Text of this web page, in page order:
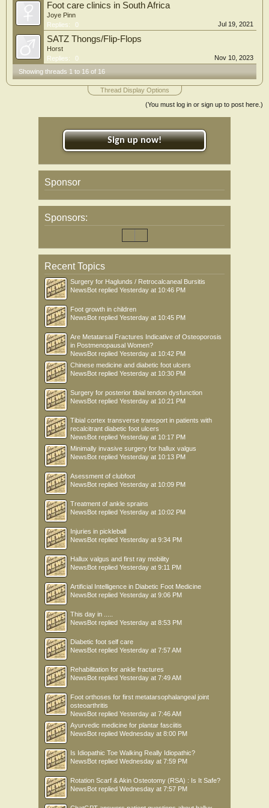
Foot care clinics in South Africa
Joye Pinn
Replies:
0 Jul 19, 2021
SATZ Thongs/Flip-Flops
Horst
Replies:
0
Nov 10, 2023
Showing threads 1 to 16 of 16
Thread Display Options
(You must log in or sign up to post here.)
Sign up now!
Sponsor
Sponsors:
Recent Topics
Surgery for Haglunds / Retrocalcaneal Bursitis
NewsBot replied Yesterday at 10:46 PM
Foot growth in children
NewsBot replied Yesterday at 10:45 PM
Are Metatarsal Fractures Indicative of Osteoporosis
in Postmenopausal Women?
NewsBot replied Yesterday at 10:42 PM
Chinese medicine and diabetic foot ulcers
NewsBot replied Yesterday at 10:30 PM
Surgery for posterior tibial tendon dysfunction
NewsBot replied Yesterday at 10:21 PM
Tibial cortex transverse transport in patients with
recalcitrant diabetic foot ulcers
NewsBot replied Yesterday at 10:17 PM
Minimally invasive surgery for hallux valgus
NewsBot replied Yesterday at 10:13 PM
Asessment of clubfoot
NewsBot replied Yesterday at 10:09 PM
Treatment of ankle sprains
NewsBot replied Yesterday at 10:02 PM
Injuries in pickleball
NewsBot replied Yesterday at 9:34 PM
Hallux valgus and first ray mobility
NewsBot replied Yesterday at 9:11 PM
Artificial Intelligence in Diabetic Foot Medicine
NewsBot replied Yesterday at 9:06 PM
This day in .....
NewsBot replied Yesterday at 8:53 PM
Diabetic foot self care
NewsBot replied Yesterday at 7:57 AM
Rehabilitation for ankle fractures
NewsBot replied Yesterday at 7:49 AM
Foot orthoses for first metatarsophalangeal joint
osteoarthritis
NewsBot replied Yesterday at 7:46 AM
Ayurvedic medicine for plantar fasciitis
NewsBot replied Wednesday at 8:00 PM
Is Idiopathic Toe Walking Really Idiopathic?
NewsBot replied Wednesday at 7:59 PM
Rotation Scarf & Akin Osteotomy (RSA) : Is It Safe?
NewsBot replied Wednesday at 7:57 PM